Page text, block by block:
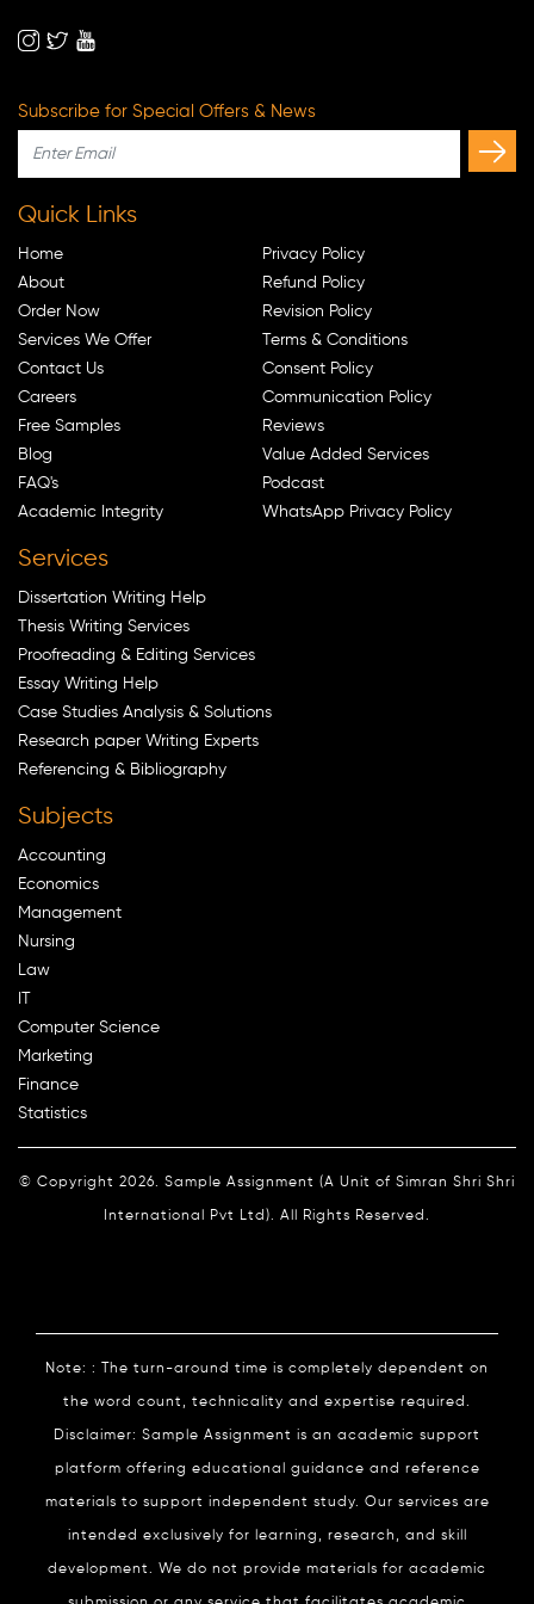
Subscribe for Special Offers & News
Quick Links
Home
About
Order Now
Services We Offer
Contact Us
Careers
Free Samples
Blog
FAQ's
Academic Integrity
Privacy Policy
Refund Policy
Revision Policy
Terms & Conditions
Consent Policy
Communication Policy
Reviews
Value Added Services
Podcast
WhatsApp Privacy Policy
Services
Dissertation Writing Help
Thesis Writing Services
Proofreading & Editing Services
Essay Writing Help
Case Studies Analysis & Solutions
Research paper Writing Experts
Referencing & Bibliography
Subjects
Accounting
Economics
Management
Nursing
Law
Computer Science
Marketing
Finance
Statistics
© Copyright 2026. Sample Assignment (A Unit of Simran Shri Shri
International Pvt Ltd). All Rights Reserved.
Note: : The turn-around time is completely dependent on
the word count, technicality and expertise required.
Disclaimer: Sample Assignment is an academic support
platform offering educational guidance and reference
materials to support independent study. Our services are
intended exclusively for learning, research, and skill
development. We do not provide materials for academic